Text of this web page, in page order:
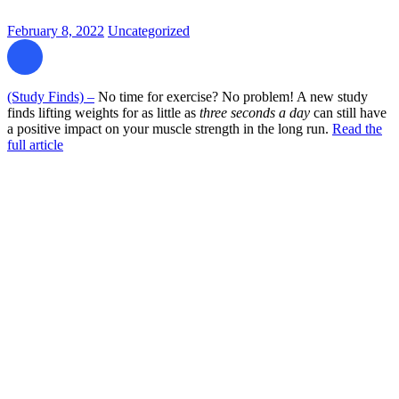
February 8, 2022 Uncategorized
(Study Finds) – No time for exercise? No problem! A new study
finds lifting weights for as little as three seconds a day can still have
a positive impact on your muscle strength in the long run. Read the
full article